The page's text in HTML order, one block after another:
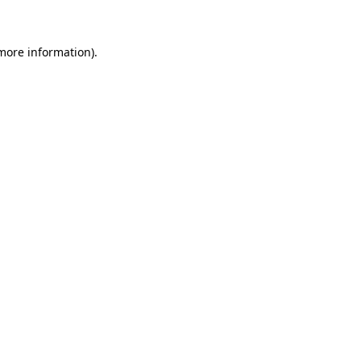
information).